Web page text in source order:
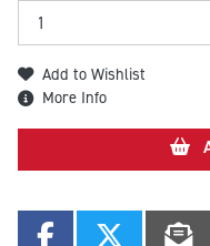
Add to Wishlist
More Info